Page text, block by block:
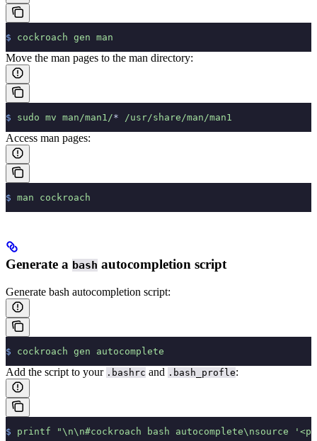
$ cockroach gen man
Move the man pages to the man directory:
$ sudo mv man/man1/* /usr/share/man/man1
Access man pages:
$ man cockroach
Generate a bash autocompletion script
Generate bash autocompletion script:
$ cockroach gen autocomplete
Add the script to your .bashrc and .bash_profle:
$ printf "\n\n#cockroach bash autocomplete\nsource